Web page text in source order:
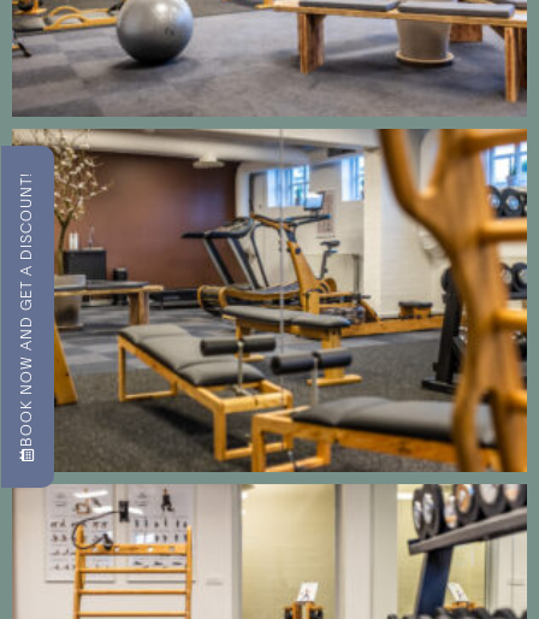
BOOK NOW AND GET A DISCOUNT!